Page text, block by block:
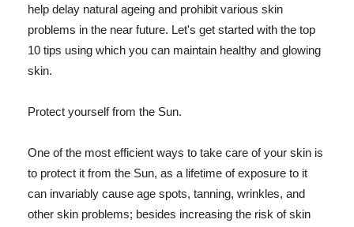
help delay natural ageing and prohibit various skin
problems in the near future. Let's get started with the top
10 tips using which you can maintain healthy and glowing
skin.
Protect yourself from the Sun.
One of the most efficient ways to take care of your skin is
to protect it from the Sun, as a lifetime of exposure to it
can invariably cause age spots, tanning, wrinkles, and
other skin problems; besides increasing the risk of skin